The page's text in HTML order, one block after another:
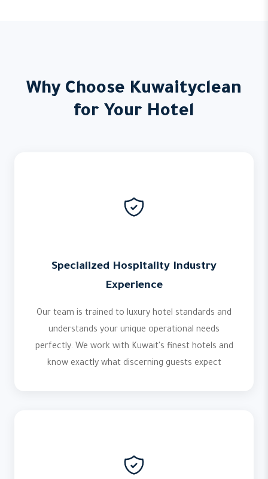
Why Choose Kuwaityclean
for Your Hotel
Specialized Hospitality Industry
Experience
Our team is trained to luxury hotel standards and
understands your unique operational needs
perfectly. We work with Kuwait's finest hotels and
know exactly what discerning guests expect